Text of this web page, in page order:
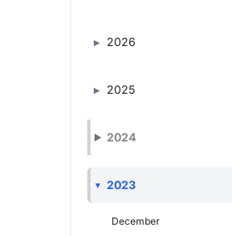
2026
2025
2024
2023
December